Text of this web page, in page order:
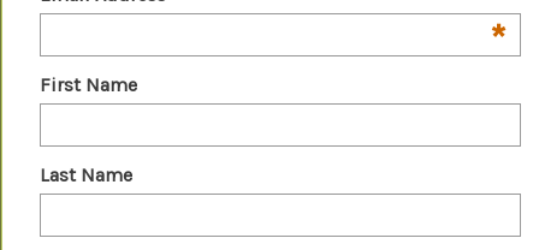
*
First Name
Last Name